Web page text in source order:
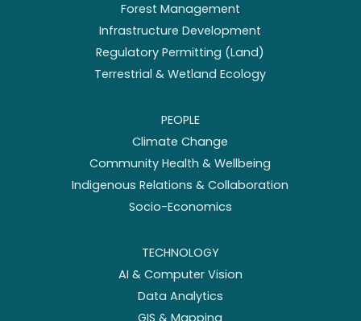
Forest Management
Infrastructure Development
Regulatory Permitting (Land)
Terrestrial & Wetland Ecology
PEOPLE
Climate Change
Community Health & Wellbeing
Indigenous Relations & Collaboration
Socio-Economics
TECHNOLOGY
AI & Computer Vision
Data Analytics